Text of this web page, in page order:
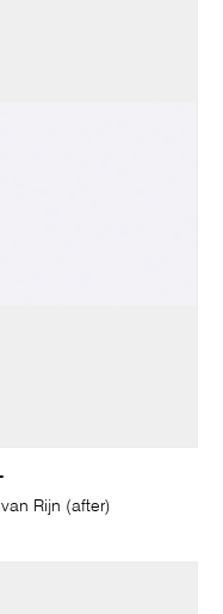
Rijn (after)